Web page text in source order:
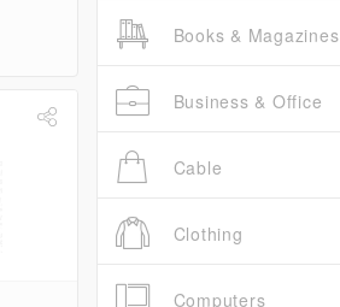
Books & Magazines
Business & Office
Cable
Clothing
Computers